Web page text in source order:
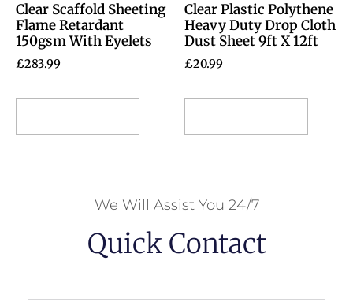
Clear Scaffold Sheeting
Flame Retardant
150gsm With Eyelets
£283.99
Clear Plastic Polythene
Heavy Duty Drop Cloth
Dust Sheet 9ft X 12ft
£20.99
We Will Assist You 24/7
Quick Contact